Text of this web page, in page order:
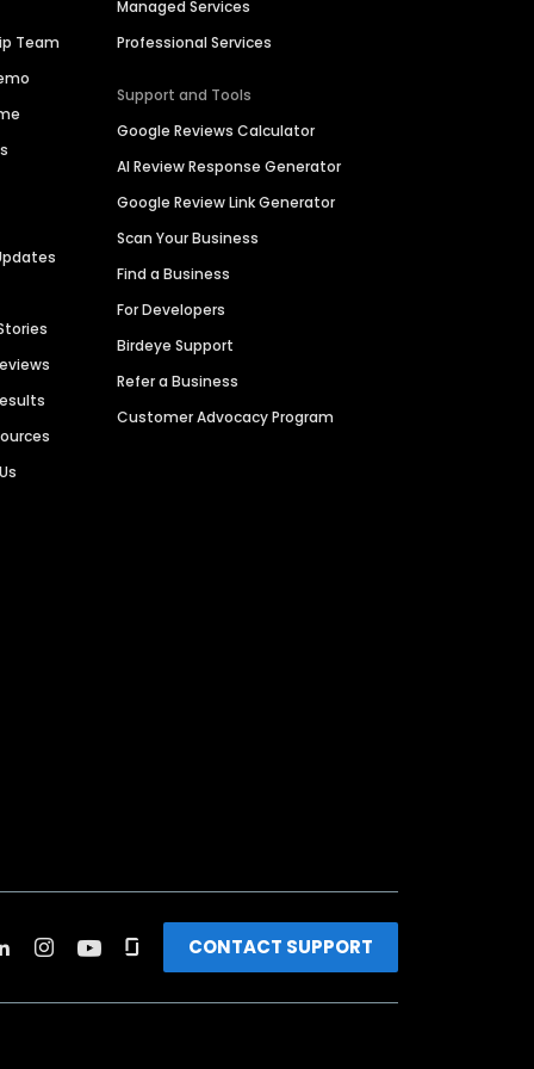
Team
Managed Services
Professional Services
Support and Tools
Google Reviews Calculator
AI Review Response Generator
Google Review Link Generator
Scan Your Business
Find a Business
For Developers
Birdeye Support
Refer a Business
Customer Advocacy Program
CONTACT SUPPORT